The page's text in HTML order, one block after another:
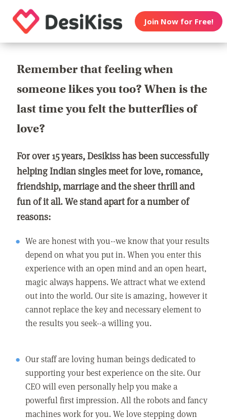
Join Now for Free!
Remember that feeling when
someone likes you too? When is the
last time you felt the butterflies of
love?
For over 15 years, Desikiss has been successfully
helping Indian singles meet for love, romance,
friendship, marriage and the sheer thrill and
fun of it all. We stand apart for a number of
reasons:
We are honest with you--we know that your results
depend on what you put in. When you enter this
experience with an open mind and an open heart,
magic always happens. We attract what we extend
out into the world. Our site is amazing, however it
cannot replace the key and necessary element to
the results you seek--a willing you.
Our staff are loving human beings dedicated to
supporting your best experience on the site. Our
CEO will even personally help you make a
powerful first impression. All the robots and fancy
machines work for you. We love stepping down